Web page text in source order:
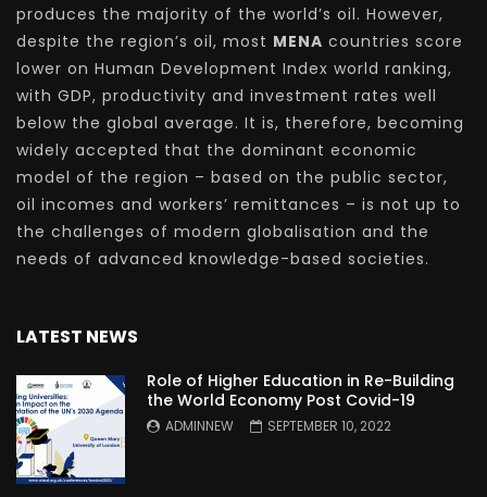
produces the majority of the world’s oil. However,
despite the region’s oil, most MENA countries score
lower on Human Development Index world ranking,
with GDP, productivity and investment rates well
below the global average. It is, therefore, becoming
widely accepted that the dominant economic
model of the region – based on the public sector,
oil incomes and workers’ remittances – is not up to
the challenges of modern globalisation and the
needs of advanced knowledge-based societies.
LATEST NEWS
Role of Higher Education in Re-Building
the World Economy Post Covid-19
ADMINNEW SEPTEMBER 10, 2022